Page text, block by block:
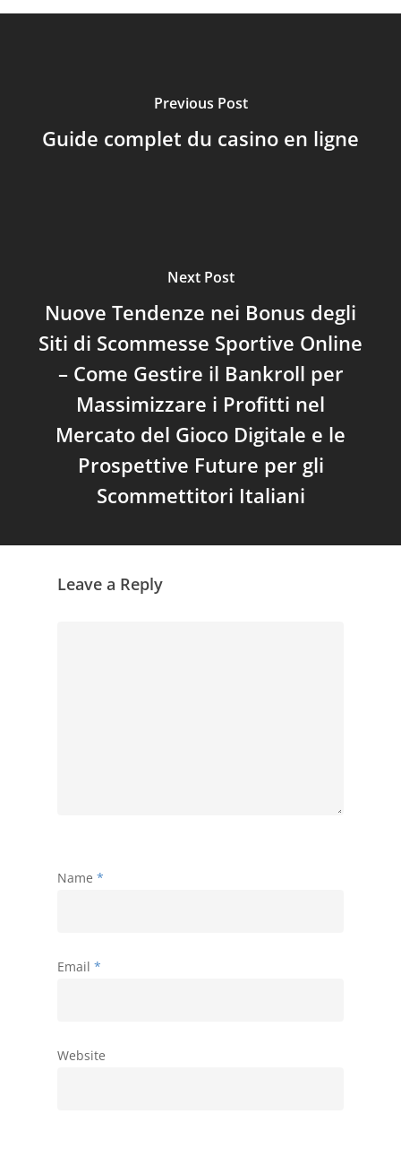
Previous Post
Guide complet du casino en ligne
Next Post
Nuove Tendenze nei Bonus degli
Siti di Scommesse Sportive Online
– Come Gestire il Bankroll per
Massimizzare i Profitti nel
Mercato del Gioco Digitale e le
Prospettive Future per gli
Scommettitori Italiani
Leave a Reply
Name *
Email *
Website